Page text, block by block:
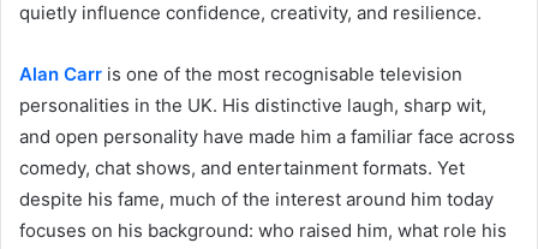
quietly influence confidence, creativity, and resilience.
Alan Carr is one of the most recognisable television
personalities in the UK. His distinctive laugh, sharp wit,
and open personality have made him a familiar face across
comedy, chat shows, and entertainment formats. Yet
despite his fame, much of the interest around him today
focuses on his background: who raised him, what role his